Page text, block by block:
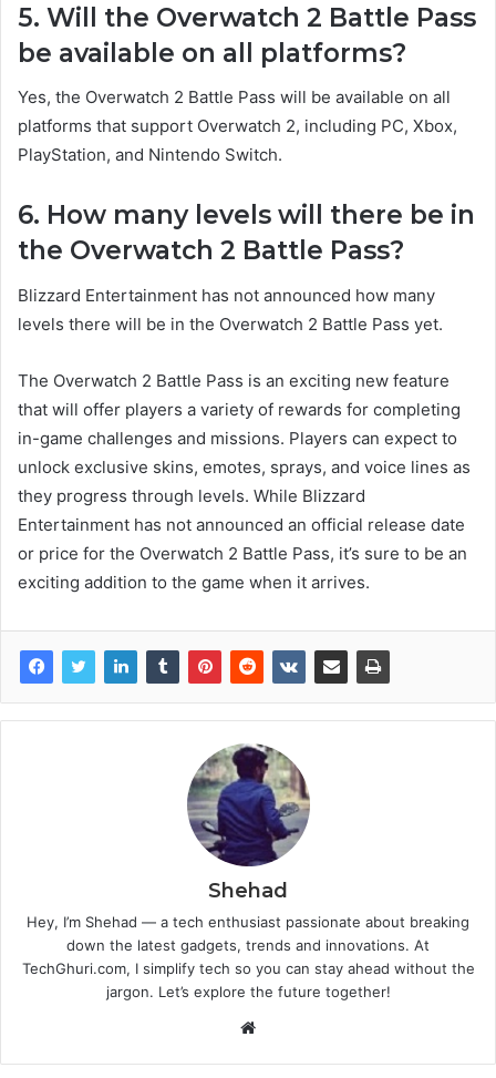
5. Will the Overwatch 2 Battle Pass
be available on all platforms?
Yes, the Overwatch 2 Battle Pass will be available on all
platforms that support Overwatch 2, including PC, Xbox,
PlayStation, and Nintendo Switch.
6. How many levels will there be in
the Overwatch 2 Battle Pass?
Blizzard Entertainment has not announced how many
levels there will be in the Overwatch 2 Battle Pass yet.
The Overwatch 2 Battle Pass is an exciting new feature
that will offer players a variety of rewards for completing
in-game challenges and missions. Players can expect to
unlock exclusive skins, emotes, sprays, and voice lines as
they progress through levels. While Blizzard
Entertainment has not announced an official release date
or price for the Overwatch 2 Battle Pass, it’s sure to be an
exciting addition to the game when it arrives.
Shehad
Hey, I’m Shehad — a tech enthusiast passionate about breaking
down the latest gadgets, trends and innovations. At
TechGhuri.com, I simplify tech so you can stay ahead without the
jargon. Let’s explore the future together!
Website